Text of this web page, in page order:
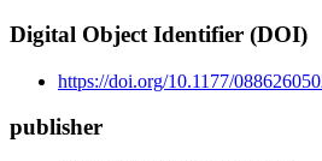
Digital Object Identifier (DOI)
https://doi.org/10.1177/
publisher